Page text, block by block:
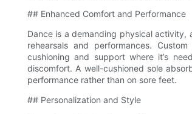
## Enhanced Comfort and Performance
Dance is a demanding physical activity,
rehearsals and performances.
cushioning and support where it’s
discomfort. A well-cushioned sole
performance rather than on sore feet.
## Personalization and Style